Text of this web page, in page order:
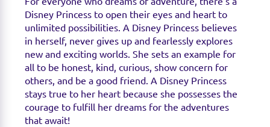
Disney Princess to open their eyes and heart to
unlimited possibilities. A Disney Princess believes
in herself, never gives up and fearlessly explores
new and exciting worlds. She sets an example for
all to be honest, kind, curious, show concern for
others, and be a good friend. A Disney Princess
stays true to her heart because she possesses the
courage to fulfill her dreams for the adventures
that await!